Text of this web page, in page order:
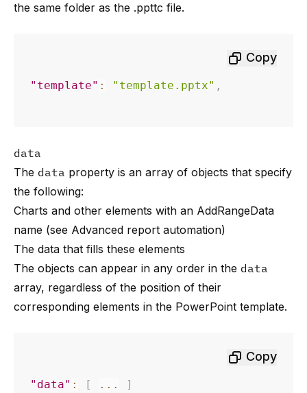
the same folder as the .ppttc file.
Copy
"template" : "template.pptx" ,
data
The data property is an array of objects that specify
the following:
Charts and other elements with an AddRangeData
name (see Advanced report automation)
The data that fills these elements
The objects can appear in any order in the data
array, regardless of the position of their
corresponding elements in the PowerPoint template.
Copy
"data" : [ ... ]